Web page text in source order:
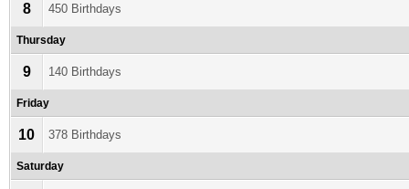
8 450 Birthdays
Thursday
9 140 Birthdays
Friday
10 378 Birthdays
Saturday